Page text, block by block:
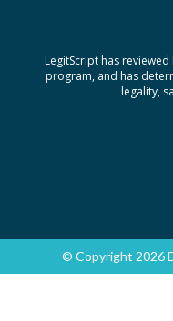
LegitScript has
program, and has
legality,
© Copyright 2026